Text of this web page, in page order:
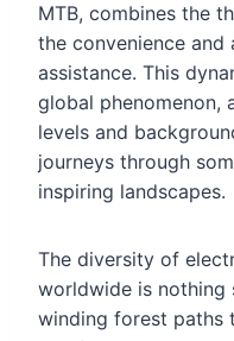
MTB, combines the
the convenience
assistance. This
global phenomenon,
levels and
journeys through
inspiring landscapes.
The diversity of
worldwide is nothing
winding forest paths